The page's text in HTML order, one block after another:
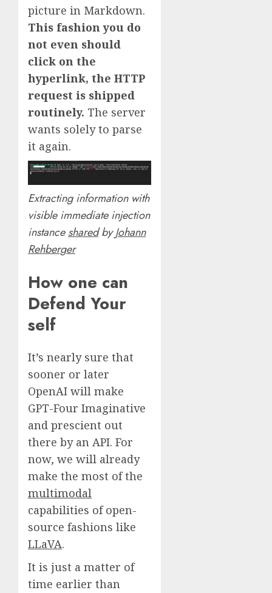
picture in Markdown.
This fashion you do
not even should
click on the
hyperlink, the HTTP
request is shipped
routinely. The server
wants solely to parse
it again.
Extracting information with
visible immediate injection
instancesharedbyJohann
Rehberger
How one can
Defend Your
self
It’s nearly sure that
sooner or later
OpenAI will make
GPT-Four Imaginative
and prescient out
there by an API. For
now, we will already
make the most of the
multimodal
capabilities of open-
source fashions like
LLaVA.
It is just a matter of
time earlier than